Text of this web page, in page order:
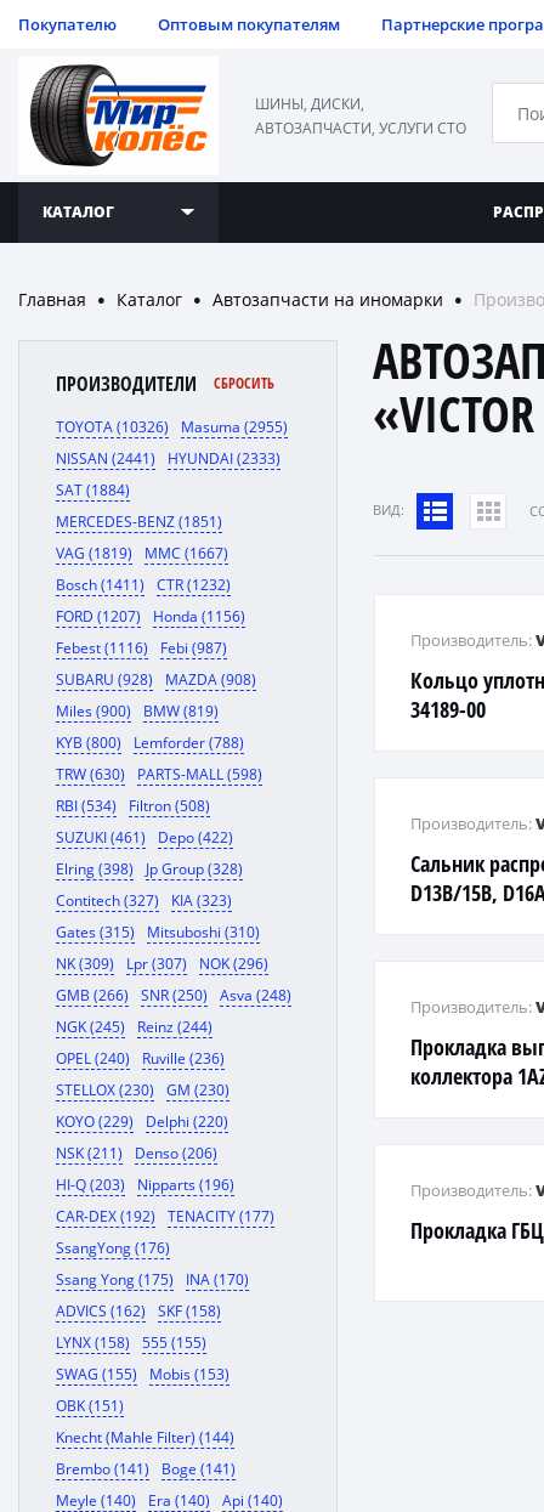
Покупателю Оптовым покупателям Партнерские
ШИНЫ, ДИСКИ,
АВТОЗАПЧАСТИ, УСЛУГИ СТО
КАТАЛОГ
Главная ● Каталог ● Автозапчасти на иномарки ●
ПРОИЗВОДИТЕЛИ СБРОСИТЬ
TOYOTA (10326)
Masuma (2955)
NISSAN (2441)
HYUNDAI (2333)
SAT (1884)
MERCEDES-BENZ (1851)
VAG (1819)
MMC (1667)
Bosch (1411)
CTR (1232)
FORD (1207)
Honda (1156)
Febest (1116)
Febi (987)
SUBARU (928)
MAZDA (908)
Miles (900)
BMW (819)
KYB (800)
Lemforder (788)
TRW (630)
PARTS-MALL (598)
RBI (534)
Filtron (508)
SUZUKI (461)
Depo (422)
Elring (398)
Jp Group (328)
Contitech (327)
KIA (323)
Gates (315)
Mitsuboshi (310)
NK (309)
Lpr (307)
NOK (296)
GMB (266)
SNR (250)
Asva (248)
NGK (245)
Reinz (244)
OPEL (240)
Ruville (236)
STELLOX (230)
GM (230)
KOYO (229)
Delphi (220)
NSK (211)
Denso (206)
HI-Q (203)
Nipparts (196)
CAR-DEX (192)
TENACITY (177)
SsangYong (176)
Ssang Yong (175)
INA (170)
ADVICS (162)
SKF (158)
LYNX (158)
555 (155)
SWAG (155)
Mobis (153)
OBK (151)
Knecht (Mahle Filter) (144)
Brembo (141)
Boge (141)
Meyle (140)
Era (140)
Api (140)
ВИД:
Кольцо
34189-00
Производитель:
Сальник
D13B/15B,
Производитель:
Прокладка
коллектора
Производитель:
Прокладка ГБЦ
Производитель: